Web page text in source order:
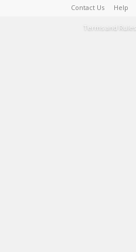
Contact Us Help
Terms and Rules